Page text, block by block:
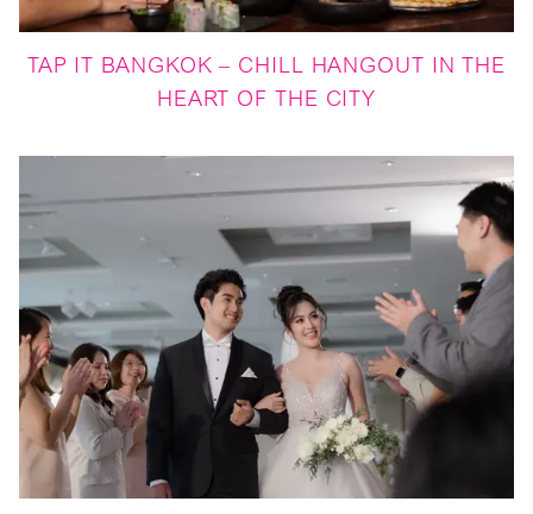
TAP IT BANGKOK – CHILL HANGOUT IN THE
HEART OF THE CITY